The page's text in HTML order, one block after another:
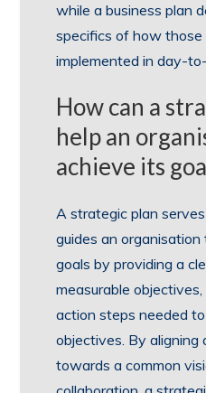
while a business plan
specifics of how those
implemented in day-
How can a
help an
achieve its
A strategic plan
guides an
goals by providing a
measurable
action steps needed
objectives. By aligning
towards a common